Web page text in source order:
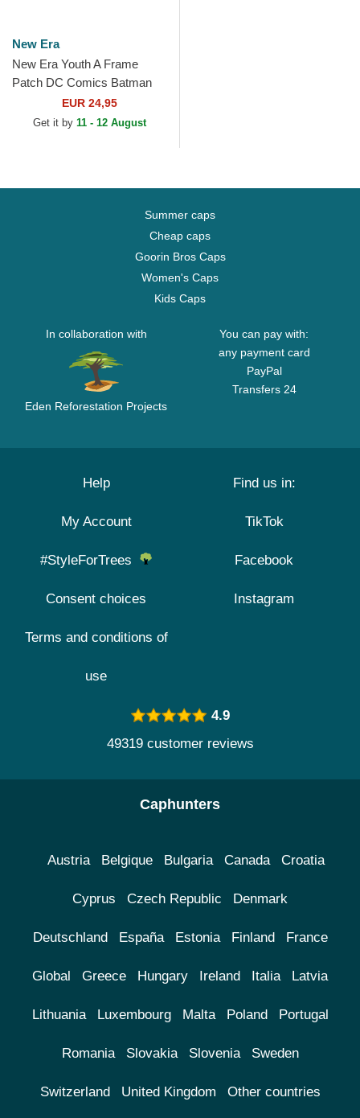
New Era
New Era Youth A Frame
Patch DC Comics Batman
Multicolor Trucker Hat
EUR 24,95
Get it by 11 - 12 August
Summer caps
Cheap caps
Goorin Bros Caps
Women's Caps
Kids Caps
In collaboration with
Eden Reforestation Projects
You can pay with:
any payment card
PayPal
Transfers 24
Help
My Account
#StyleForTrees
Consent choices
Terms and conditions of
use
Find us in:
TikTok
Facebook
Instagram
4.9
49319 customer reviews
Caphunters
Austria Belgique Bulgaria Canada Croatia
Cyprus Czech Republic Denmark
Deutschland España Estonia Finland France
Global Greece Hungary Ireland Italia Latvia
Lithuania Luxembourg Malta Poland Portugal
Romania Slovakia Slovenia Sweden
Switzerland United Kingdom Other countries